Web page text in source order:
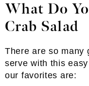
What Do
Crab Salad
There are so many
serve with this
our favorites are: